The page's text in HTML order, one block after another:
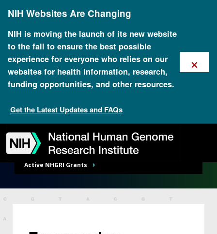
content
NIH Websites Are Changing
NIH is moving the launch of its new website
to the fall to ensure the best possible
experience for everyone who relies on our
websites for health information, research,
funding opportunities, and other resources.
Get the Latest Updates and FAQs
×
to
navigation
to
search
to
slider
to
about
to
subscription
to
footer
Research Funding
RESEARCH FUNDING
Funding Opportunities Overview
RESEARCH FUNDING
Active NHGRI Grants